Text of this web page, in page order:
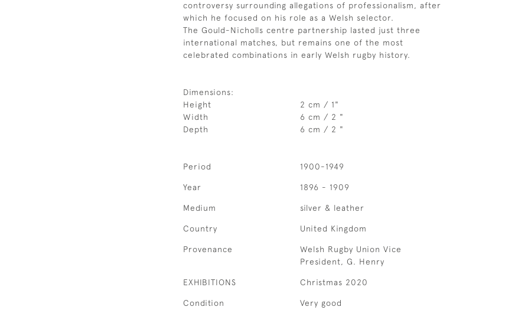
controversy surrounding allegations of professionalism, after
which he focused on his role as a Welsh selector.
The Gould-Nicholls centre partnership lasted just three
international matches, but remains one of the most
celebrated combinations in early Welsh rugby history.
Dimensions:
Height
2 cm / 1"
Width
6 cm / 2 "
Depth
6 cm / 2 "
Period 1900-1949
Year 1896 - 1909
Medium silver & leather
Country United Kingdom
Provenance
Welsh Rugby Union Vice
President, G. Henry
EXHIBITIONS Christmas 2020
Condition Very good